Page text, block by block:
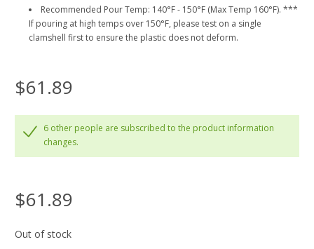
Recommended Pour Temp: 140°F - 150°F (Max Temp 160°F). ***
If pouring at high temps over 150°F, please test on a single
clamshell first to ensure the plastic does not deform.
$61.89
6 other people are subscribed to the product information
changes.
$61.89
Out of stock